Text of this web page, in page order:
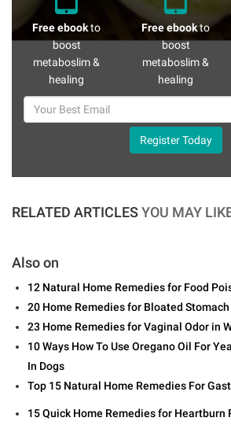
Free ebookto
boost
metaboslim &
healing
Free ebookto
boost
metaboslim &
healing
Register Today
RELATED ARTICLESYOU MAY
Also on
12 Natural Home Remedies for Food
20 Home Remedies for Bloated
23 Home Remedies for Vaginal Odor in
10 Ways How To Use Oregano Oil For
In Dogs
Top 15 Natural Home Remedies For
15 Quick Home Remedies for Heartburn